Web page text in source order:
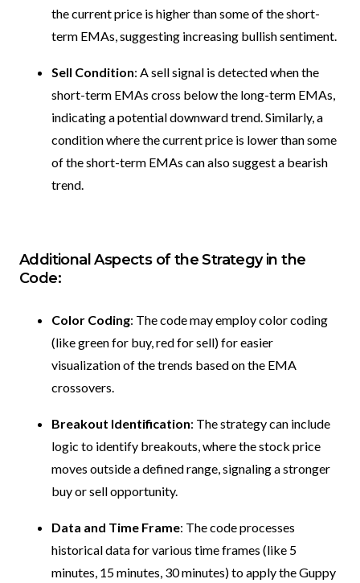
the current price is higher than some of the short-
term EMAs, suggesting increasing bullish sentiment.
Sell Condition: A sell signal is detected when the
short-term EMAs cross below the long-term EMAs,
indicating a potential downward trend. Similarly, a
condition where the current price is lower than some
of the short-term EMAs can also suggest a bearish
trend.
Additional Aspects of the Strategy in the
Code:
Color Coding: The code may employ color coding
(like green for buy, red for sell) for easier
visualization of the trends based on the EMA
crossovers.
Breakout Identification: The strategy can include
logic to identify breakouts, where the stock price
moves outside a defined range, signaling a stronger
buy or sell opportunity.
Data and Time Frame: The code processes
historical data for various time frames (like 5
minutes, 15 minutes, 30 minutes) to apply the Guppy